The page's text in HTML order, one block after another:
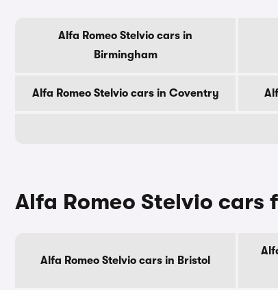
Alfa Romeo Stelvio cars in
Birmingham
Alfa Romeo Stelvio cars in Coventry
Alfa Romeo Stelvio cars
Alfa Romeo Stelvio cars in Bristol